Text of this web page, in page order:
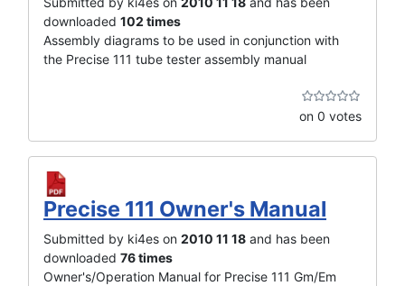
downloaded 102 times
Assembly diagrams to be used in conjunction with
the Precise 111 tube tester assembly manual
on 0 votes
Precise 111 Owner's Manual
Submitted by ki4es on 2010 11 18 and has been
downloaded 76 times
Owner's/Operation Manual for Precise 111 Gm/Em